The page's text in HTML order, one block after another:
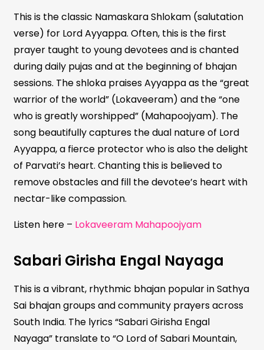
This is the classic Namaskara Shlokam (salutation
verse) for Lord Ayyappa. Often, this is the first
prayer taught to young devotees and is chanted
during daily pujas and at the beginning of bhajan
sessions. The shloka praises Ayyappa as the “great
warrior of the world” (Lokaveeram) and the “one
who is greatly worshipped” (Mahapoojyam). The
song beautifully captures the dual nature of Lord
Ayyappa, a fierce protector who is also the delight
of Parvati’s heart. Chanting this is believed to
remove obstacles and fill the devotee’s heart with
nectar-like compassion.
Listen here – Lokaveeram Mahapoojyam
Sabari Girisha Engal Nayaga
This is a vibrant, rhythmic bhajan popular in Sathya
Sai bhajan groups and community prayers across
South India. The lyrics “Sabari Girisha Engal
Nayaga” translate to “O Lord of Sabari Mountain,